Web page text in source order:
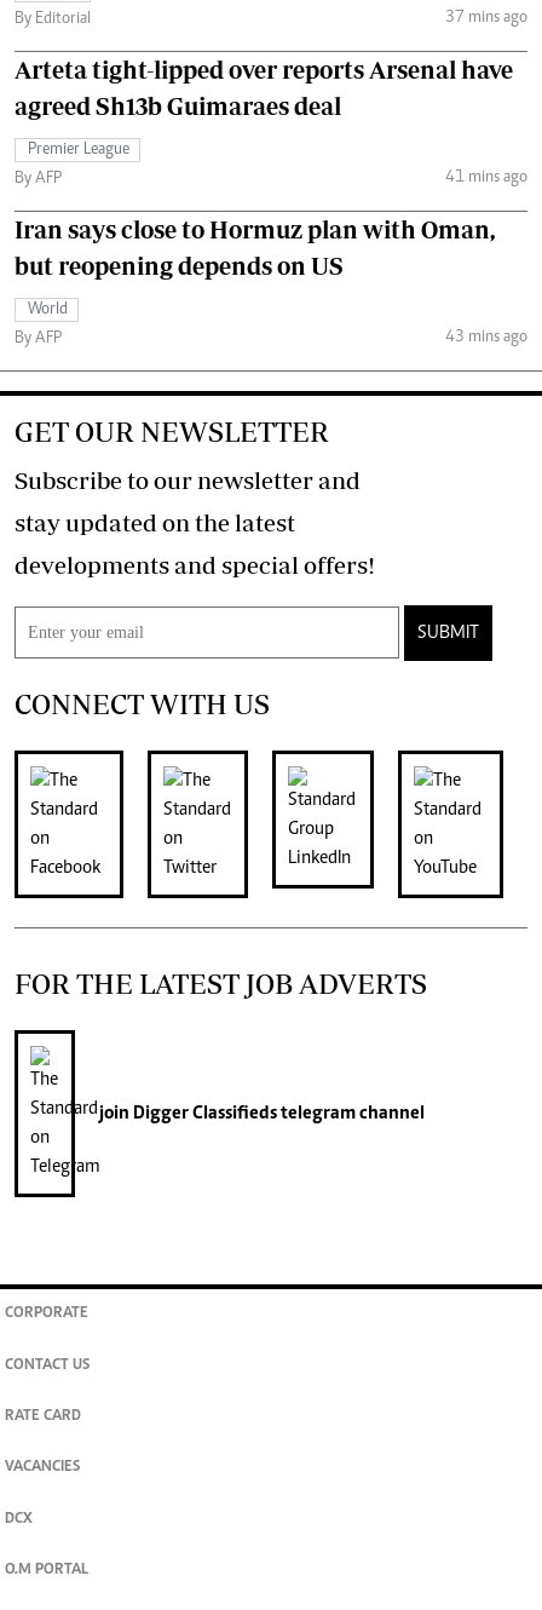
By Editorial
37 mins ago
Arteta tight-lipped over reports Arsenal have
agreed Sh13b Guimaraes deal
Premier League
By AFP
41 mins ago
Iran says close to Hormuz plan with Oman,
but reopening depends on US
World
By AFP
43 mins ago
GET OUR NEWSLETTER
Subscribe to our newsletter and
stay updated on the latest
developments and special offers!
SUBMIT
CONNECT WITH US
FOR THE LATEST JOB ADVERTS
join Digger Classifiedstelegram channel
CORPORATE
CONTACT US
RATE CARD
VACANCIES
DCX
O.M PORTAL